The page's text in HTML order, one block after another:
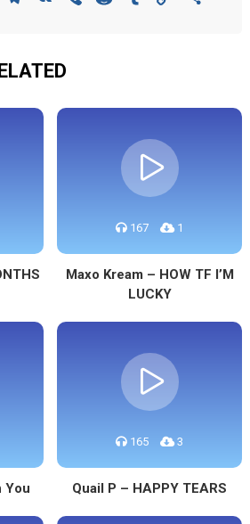
167 1
Maxo Kream – HOW TF I’M
LUCKY
You
165 3
Quail P – HAPPY TEARS